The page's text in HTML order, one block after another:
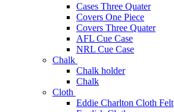
Cases Three Quater
Covers One Piece
Covers Three Quater
AFL Cue Case
NRL Cue Case
Chalk
Chalk holder
Chalk
Cloth
Eddie Charlton Cloth Felt